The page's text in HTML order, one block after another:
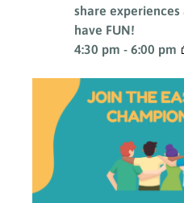
4:30 pm - 6:00 pm
share
have FUN!